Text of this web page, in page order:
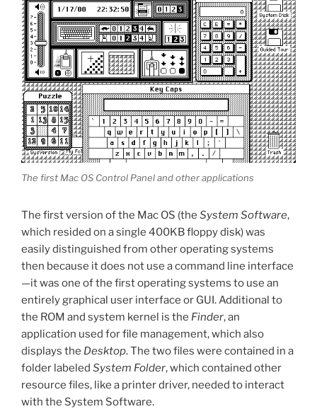
The first Mac OS Control Panel and other applications
The first version of the Mac OS (the System Software,
which resided on a single 400KB floppy disk) was
easily distinguished from other operating systems
then because it does not use a command line interface
—it was one of the first operating systems to use an
entirely graphical user interface or GUI. Additional to
the ROM and system kernel is the Finder, an
application used for file management, which also
displays the Desktop. The two files were contained in a
folder labeled System Folder, which contained other
resource files, like a printer driver, needed to interact
with the System Software.